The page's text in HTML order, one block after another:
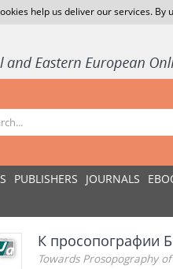
help us deliver our services. By
PUBLISHERS JOURNALS
К просопографии
Towards Prosopography